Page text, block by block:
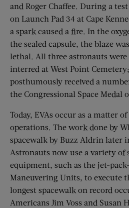
and Roger Chaffee. During a
on Launch Pad 34 at Cape
a spark caused a fire. In the
the sealed capsule, the blaze
lethal. All three astronauts
interred at West Point
posthumously received a
the Congressional Space Medal
Today, EVAs occur as a matter
operations. The work done by
spacewalk by Buzz Aldrin later
Astronauts now use a variety of
equipment, such as the jet-
Maneuvering Units, to execute
longest spacewalk on record
Americans Jim Voss and Susan